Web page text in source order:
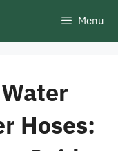
Menu
Hoses: